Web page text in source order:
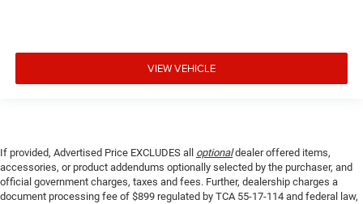
VIEW VEHICLE
If provided, Advertised Price EXCLUDES all optionaldealer offered items,
accessories, or product addendums optionally selected by the purchaser, and
official government charges, taxes and fees. Further, dealership charges a
document processing fee of $899 regulated by TCA 55-17-114 and federal law,